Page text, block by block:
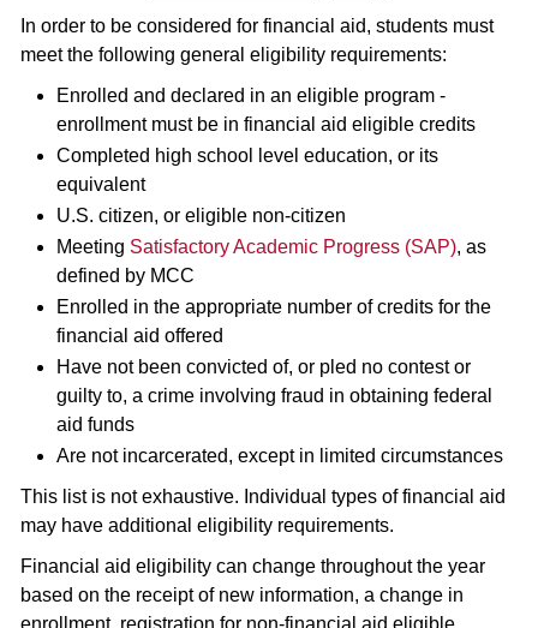
In order to be considered for financial aid, students must
meet the following general eligibility requirements:
Enrolled and declared in an eligible program -
enrollment must be in financial aid eligible credits
Completed high school level education, or its
equivalent
U.S. citizen, or eligible non-citizen
Meeting Satisfactory Academic Progress (SAP), as
defined by MCC
Enrolled in the appropriate number of credits for the
financial aid offered
Have not been convicted of, or pled no contest or
guilty to, a crime involving fraud in obtaining federal
aid funds
Are not incarcerated, except in limited circumstances
This list is not exhaustive. Individual types of financial aid
may have additional eligibility requirements.
Financial aid eligibility can change throughout the year
based on the receipt of new information, a change in
enrollment, registration for non-financial aid eligible